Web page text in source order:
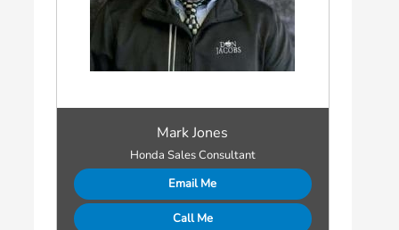
Mark Jones
Honda Sales Consultant
Email Me
Call Me